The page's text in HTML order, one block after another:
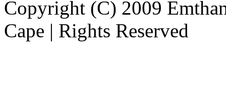
Copyright (C) 2009
Cape | Rights Reserved